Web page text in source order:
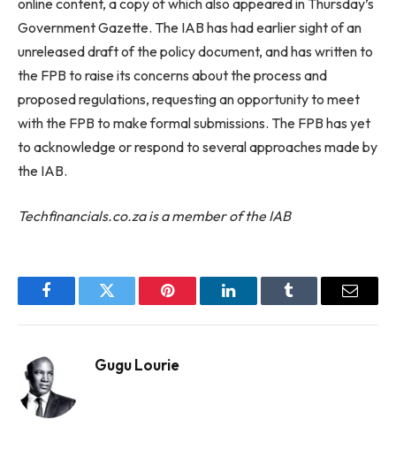
Government Gazette. The IAB has had earlier sight of an
unreleased draft of the policy document, and has written to
the FPB to raise its concerns about the process and
proposed regulations, requesting an opportunity to meet
with the FPB to make formal submissions. The FPB has yet
to acknowledge or respond to several approaches made by
the IAB.
Techfinancials.co.za is a member of the IAB
FacebookTwitter Pinterest LinkedInTumblr Email
Gugu Lourie